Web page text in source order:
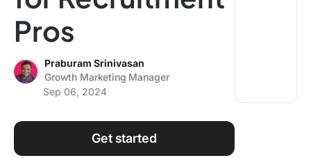
Time Management
Using ClickUp
Work Culture
Pros
Praburam Srinivasan
Growth Marketing Manager
Sep 06, 2024
Get started